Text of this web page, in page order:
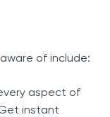
of include:
aspect of
instant